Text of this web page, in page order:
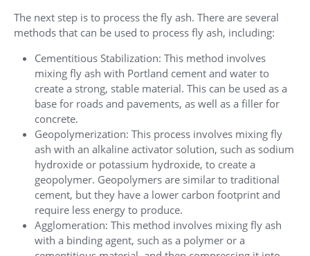
The next step is to process the fly ash. There are several
methods that can be used to process fly ash, including:
Cementitious Stabilization: This method involves
mixing fly ash with Portland cement and water to
create a strong, stable material. This can be used as a
base for roads and pavements, as well as a filler for
concrete.
Geopolymerization: This process involves mixing fly
ash with an alkaline activator solution, such as sodium
hydroxide or potassium hydroxide, to create a
geopolymer. Geopolymers are similar to traditional
cement, but they have a lower carbon footprint and
require less energy to produce.
Agglomeration: This method involves mixing fly ash
with a binding agent, such as a polymer or a